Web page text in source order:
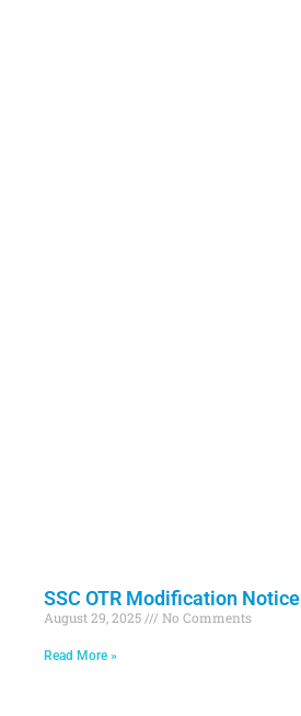
SSC OTR Modification Notice
August 29, 2025 No Comments
Read More »